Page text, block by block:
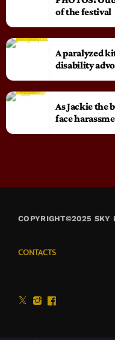
of the festival
A paralyzed
disability
As Jackie the
face
COPYRIGHT©2025 SKY
CONTACTS